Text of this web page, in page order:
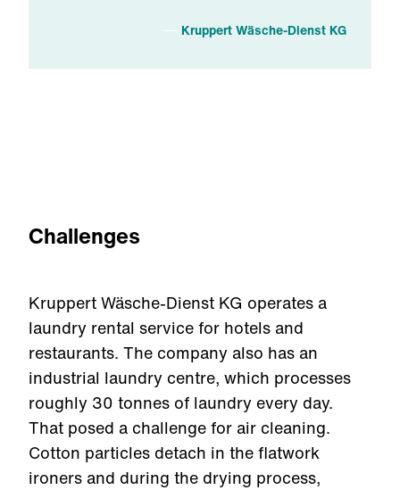
Kruppert Wäsche-Dienst KG
Challenges
Kruppert Wäsche-Dienst KG operates a
laundry rental service for hotels and
restaurants. The company also has an
industrial laundry centre, which processes
roughly 30 tonnes of laundry every day.
That posed a challenge for air cleaning.
Cotton particles detach in the flatwork
ironers and during the drying process,